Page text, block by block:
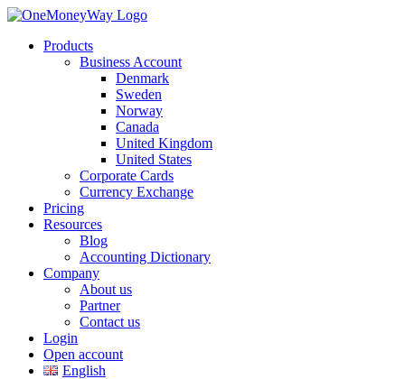
Products
Business Account
Denmark
Sweden
Norway
Canada
United Kingdom
United States
Corporate Cards
Currency Exchange
Pricing
Resources
Blog
Accounting Dictionary
Company
About us
Partner
Contact us
Login
Open account
English